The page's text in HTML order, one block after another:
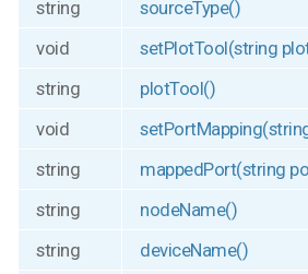
string
sourceType()
void
setPlotTool(string
string
plotTool()
void
string
mappedPort(string
string
nodeName()
string
deviceName()